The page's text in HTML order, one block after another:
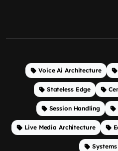
Voice Ai Architecture
Stateless Edge
Session Handling
Live Media Architecture